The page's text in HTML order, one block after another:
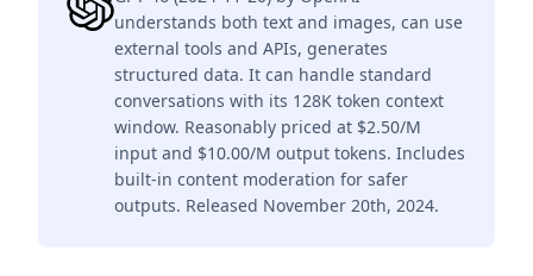
understands both text and images, can use
external tools and APIs, generates
structured data. It can handle standard
conversations with its 128K token context
window. Reasonably priced at $2.50/M
input and $10.00/M output tokens. Includes
built-in content moderation for safer
outputs. Released November 20th, 2024.